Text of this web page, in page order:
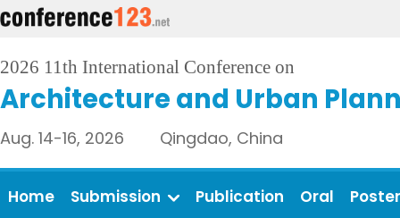
2026 11th International Conference on
Architecture and Urban
Aug. 14-16, 2026 Qingdao, China
Home Submission Publication Oral Poster